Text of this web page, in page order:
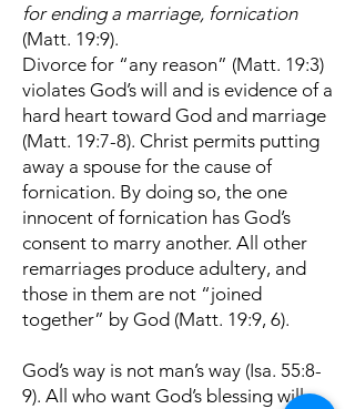
for ending a marriage, fornication
(Matt. 19:9).
Divorce for “any reason” (Matt. 19:3)
violates God’s will and is evidence of a
hard heart toward God and marriage
(Matt. 19:7-8). Christ permits putting
away a spouse for the cause of
fornication. By doing so, the one
innocent of fornication has God’s
consent to marry another. All other
remarriages produce adultery, and
those in them are not “joined
together” by God (Matt. 19:9, 6).
God’s way is not man’s way (Isa. 55:8-
9). All who want God’s blessing will